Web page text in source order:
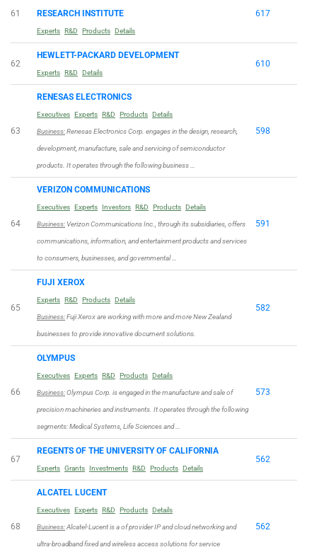
61
RESEARCH INSTITUTE
Experts R&D Products Details
617
62
HEWLETT-PACKARD DEVELOPMENT
Experts R&D Details
610
63
RENESAS ELECTRONICS
Executives Experts R&D Products Details
Business:Renesas Electronics Corp. engages in the design, research,
development, manufacture, sale and servicing of semiconductor
products. It operates through the following business …
598
64
VERIZON COMMUNICATIONS
Executives Experts Investors R&D Products Details
Business: Verizon Communications Inc., through its subsidiaries, offers
communications, information, and entertainment products and services
to consumers, businesses, and governmental …
591
65
FUJI XEROX
Experts R&D Products Details
Business:Fuji Xerox are working with more and more New Zealand
businesses to provide innovative document solutions.
582
66
OLYMPUS
Executives Experts R&D Products Details
Business:Olympus Corp. is engaged in the manufacture and sale of
precision machineries and instruments. It operates through the following
segments: Medical Systems, Life Sciences and …
573
67
REGENTS OF THE UNIVERSITY OF CALIFORNIA
Experts Grants Investments R&D Products Details
562
68
ALCATEL LUCENT
Executives Experts R&D Products Details
Business:Alcatel-Lucent is a of provider IP and cloud networking and
ultra-broadband fixed and wireless access solutions for service
562